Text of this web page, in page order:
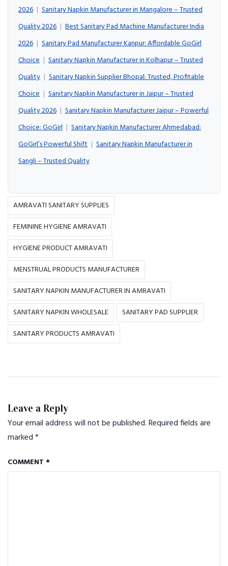
2026 | Sanitary Napkin Manufacturer in Mangalore – Trusted
Quality 2026 | Best Sanitary Pad Machine Manufacturer India
2026 | Sanitary Pad Manufacturer Kanpur: Affordable GoGirl
Choice | Sanitary Napkin Manufacturer in Kolhapur – Trusted
Quality | Sanitary Napkin Supplier Bhopal: Trusted, Profitable
Choice | Sanitary Napkin Manufacturer in Jaipur – Trusted
Quality 2026 | Sanitary Napkin Manufacturer Jaipur – Powerful
Choice: GoGirl | Sanitary Napkin Manufacturer Ahmedabad:
GoGirl’s Powerful Shift | Sanitary Napkin Manufacturer in
Sangli – Trusted Quality
AMRAVATI SANITARY SUPPLIES
FEMININE HYGIENE AMRAVATI
HYGIENE PRODUCT AMRAVATI
MENSTRUAL PRODUCTS MANUFACTURER
SANITARY NAPKIN MANUFACTURER IN AMRAVATI
SANITARY NAPKIN WHOLESALE
SANITARY PAD SUPPLIER
SANITARY PRODUCTS AMRAVATI
Leave a Reply
Your email address will not be published.Required fields are
marked*
COMMENT *